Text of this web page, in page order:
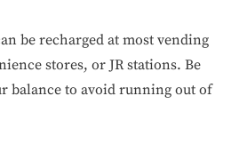
be recharged at most vending
stores, or JR stations. Be
balance to avoid running out of